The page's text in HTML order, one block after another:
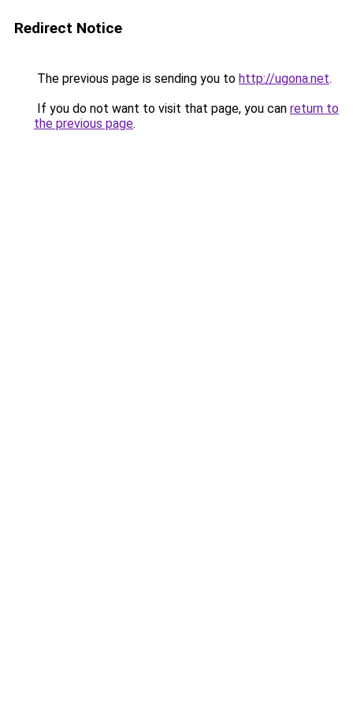
Redirect Notice
The previous page is sending you to http://ugona.net.
If you do not want to visit that page, you can return to
the previous page.